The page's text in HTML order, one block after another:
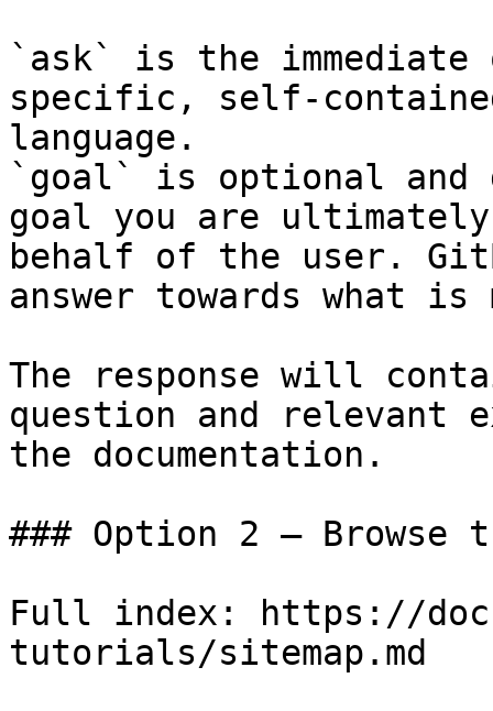
`ask` is the
specific, self-
language.
`goal` is optional and
goal you are
behalf of the user.
answer towards what
The response will
question and relevant
the documentation.
### Option 2 — Browse
Full index: https://
tutorials/sitemap.md